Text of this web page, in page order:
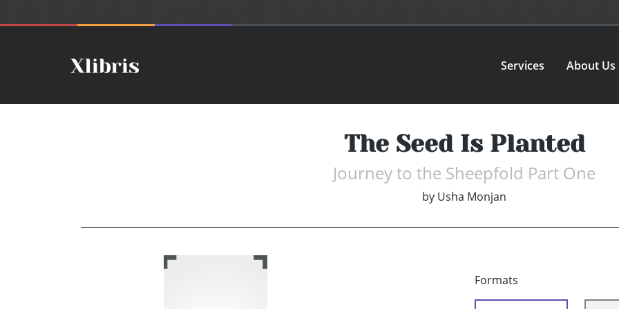
Services About Us
The Seed Is Planted
Journey to the Sheepfold Part One
by Usha Monjan
Formats